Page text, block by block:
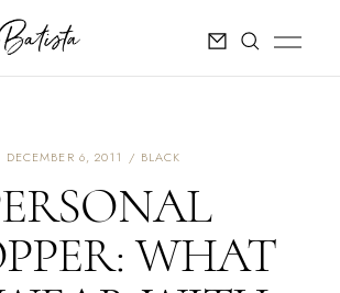
DECEMBER 6, 2011 BLACK
WHAT